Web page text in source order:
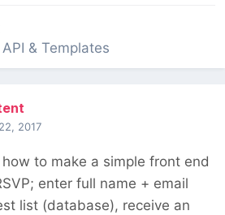
API & Templates
2017
to make a simple front end
enter full name + email
list (database), receive an